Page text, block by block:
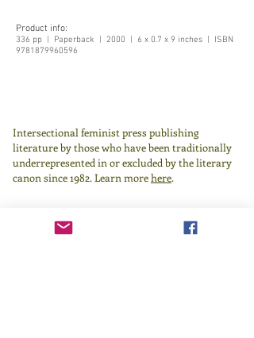
Product info:
336 pp | Paperback | 2000 | 6 x 0.7 x 9 inches | ISBN
9781879960596
Intersectional feminist press publishing
literature by those who have been traditionally
underrepresented in or excluded by the literary
canon since 1982. Learn morehere.